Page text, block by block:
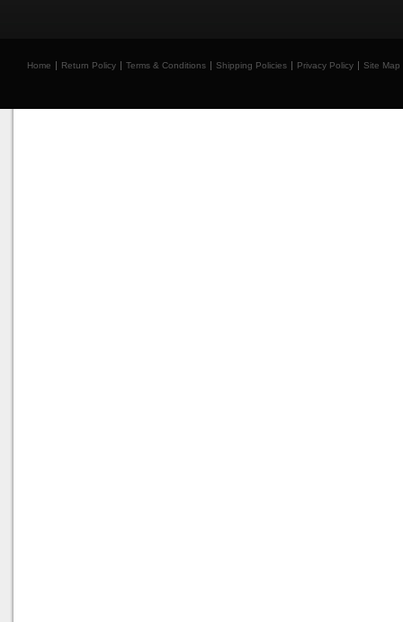
Home Return Policy Terms & Conditions Shipping Policies Privacy Policy Site Map